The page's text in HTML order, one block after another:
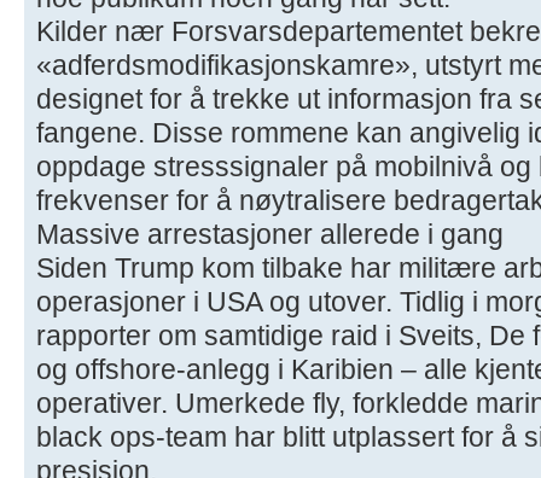
Kilder nær Forsvarsdepartementet
«adferdsmodifikasjonskamre», utstyrt
designet for å trekke ut informasjon fra
fangene. Disse rommene kan angivelig
oppdage stresssignaler på mobilnivå
frekvenser for å nøytralisere
Massive arrestasjoner allerede i gang
Siden Trump kom tilbake har militære
operasjoner i USA og utover. Tidlig i
rapporter om samtidige raid i Sveits, De
og offshore-anlegg i Karibien – alle
operativer. Umerkede fly, forkledde
black ops-team har blitt utplassert for å
presisjon.